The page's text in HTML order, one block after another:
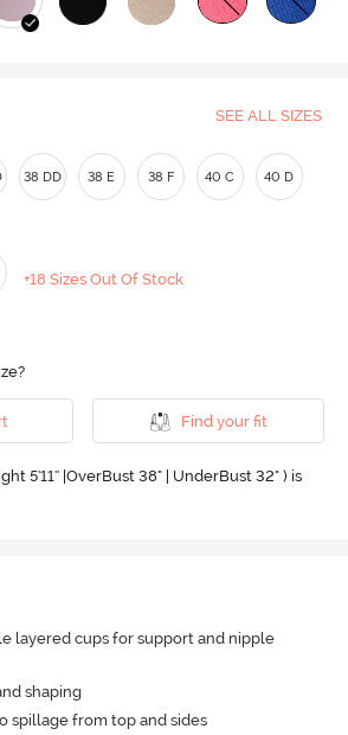
SEE ALL SIZES
38 DD 38 E 38 F 40 C 40 D
+18 Sizes Out Of Stock
Find your fit
5'11'' |OverBust 38" | UnderBust 32" ) is
layered cups for support and nipple
shaping
spillage from top and sides